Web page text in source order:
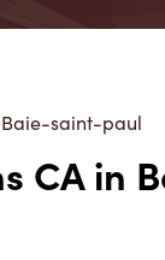
Baie-saint-paul
CA in